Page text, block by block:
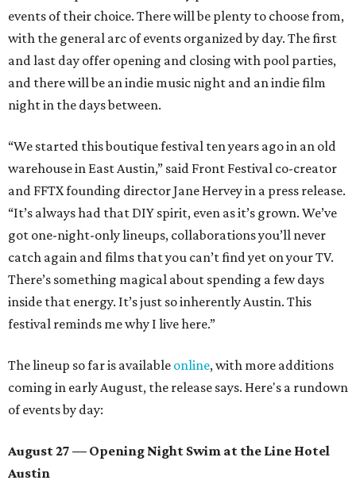
events of their choice. There will be plenty to choose from,
with the general arc of events organized by day. The first
and last day offer opening and closing with pool parties,
and there will be an indie music night and an indie film
night in the days between.
“We started this boutique festival ten years ago in an old
warehouse in East Austin,” said Front Festival co-creator
and FFTX founding director Jane Hervey in a press release.
“It’s always had that DIY spirit, even as it’s grown. We’ve
got one-night-only lineups, collaborations you’ll never
catch again and films that you can’t find yet on your TV.
There’s something magical about spending a few days
inside that energy. It’s just so inherently Austin. This
festival reminds me why I live here.”
The lineup so far is available online, with more additions
coming in early August, the release says. Here's a rundown
of events by day:
August 27 — Opening Night Swim at the Line Hotel
Austin